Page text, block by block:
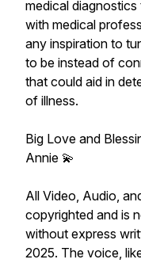
medical
with medical
any inspiration to
to be instead of
that could aid in
of illness.
Big Love and
Annie 💫
All Video, Audio,
copyrighted and is
without express
2025. The voice,